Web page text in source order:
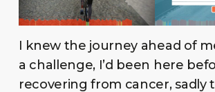
I knew the journey ahead of
a challenge, I’d been here
recovering from cancer, sadly